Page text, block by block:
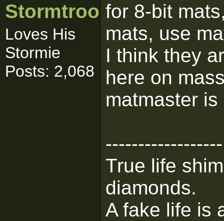
Stormtrooper
Loves His
Stormie
Posts: 2,068
for 8-bit
mats, use
I think they
here on
matmaster is
------------------
True life
diamonds.
A fake life is